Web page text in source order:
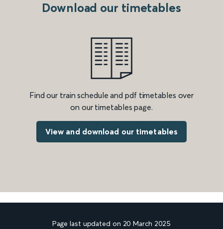
Download our timetables
Find our train schedule and pdf timetables over
on our timetables page.
View and download our timetables
Page last updated on 20 March 2025